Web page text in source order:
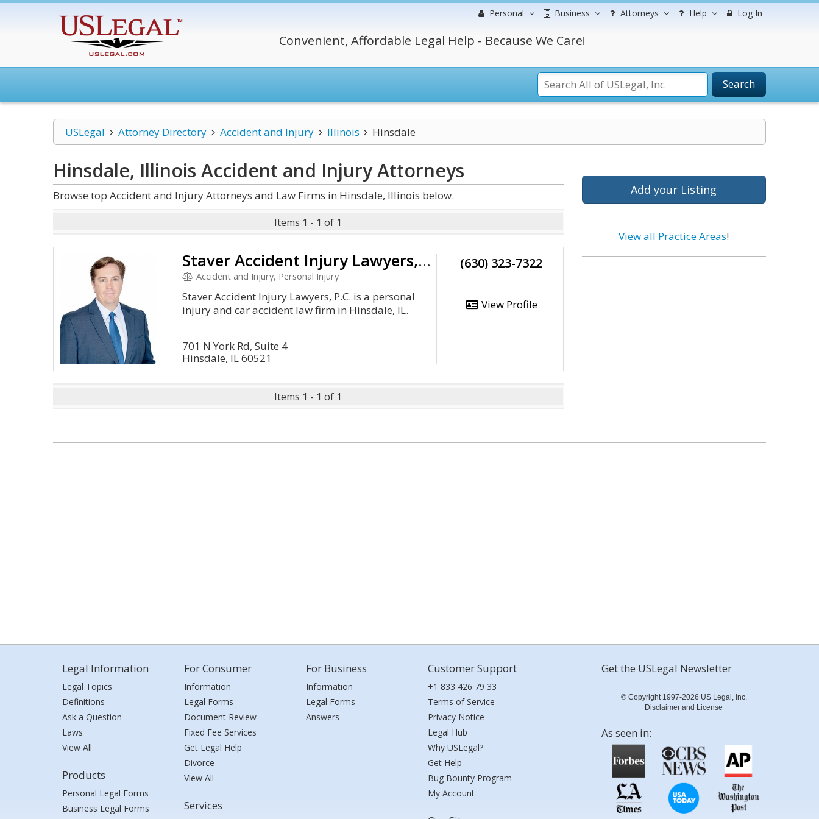
Personal Business Attorneys Help Log In
Convenient, Affordable Legal Help - Because We Care!
Search
USLegal Attorney Directory Accident and Injury Illinois Hinsdale
Hinsdale, Illinois Accident and InjuryAttorneys
Browse top Accident and Injury Attorneys and Law Firms in Hinsdale, Illinois below.
Items 1 - 1 of 1
Staver Accident Injury Lawyers, P.C.
Accident and Injury, Personal Injury
Staver Accident Injury Lawyers, P.C. is a personal
injury and car accident law firm in Hinsdale, IL.
701 N York Rd, Suite 4
Hinsdale, IL 60521
(630) 323-7322
View Profile
Items 1 - 1 of 1
Add your Listing
View all Practice Areas!
Legal Information
Legal Topics
Definitions
Ask a Question
Laws
View All
Products
Personal Legal Forms
Business Legal Forms
For Consumer
Information
Legal Forms
Document Review
Fixed Fee Services
Get Legal Help
Divorce
View All
Services
For Business
Information
Legal Forms
Answers
Customer Support
+1 833 426 79 33
Terms of Service
Privacy Notice
Legal Hub
Why USLegal?
Get Help
Bug Bounty Program
My Account
Get the USLegal Newsletter
© Copyright 1997-2026 US Legal, Inc.
Disclaimer and License
As seen in: